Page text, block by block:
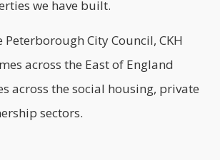
we have built.
Peterborough City Council, CKH
across the East of England
across the social housing, private
sectors.